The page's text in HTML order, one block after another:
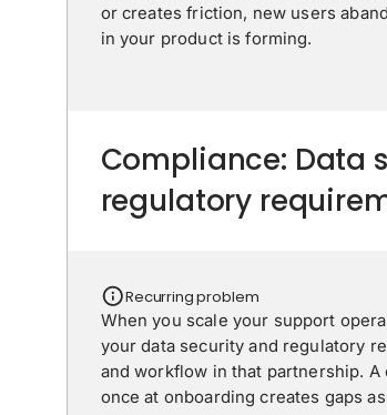
or creates friction, new users
in your product is forming.
Compliance: Data
regulatory
Recurring problem
When you scale your support
your data security and regulatory
and workflow in that partnership.
once at onboarding creates gaps